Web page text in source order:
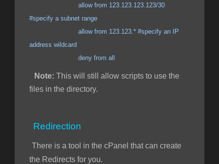
allow from 123.123.123.123/30
#specify a subnet range
allow from 123.123.* #specify an IP
address wildcard
deny from all
Note: This will still allow scripts to use the
files in the directory.
Redirection
There is a tool in the cPanel that can create
the Redirects for you.